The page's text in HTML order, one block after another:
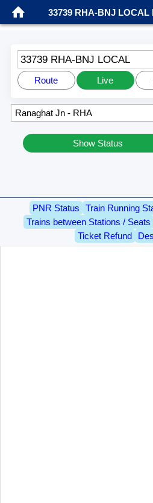
33739 RHA-BNJ
33739 RHA-BNJ LOCAL
Route Live
Show Status
PNR Status Train Running
Trains between Stations / Seats
Ticket Refund